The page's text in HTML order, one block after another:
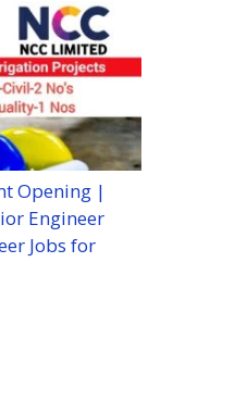
Opening |
Engineer
Jobs for